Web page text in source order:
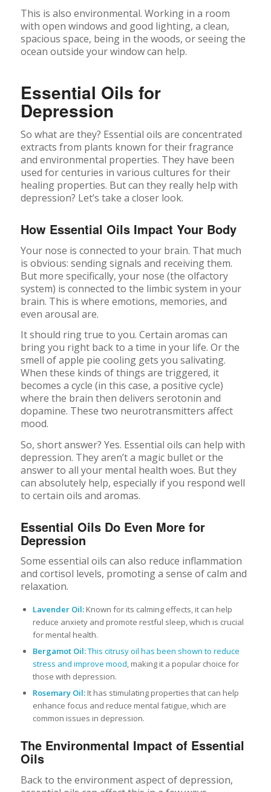
This is also environmental. Working in a room
with open windows and good lighting, a clean,
spacious space, being in the woods, or seeing the
ocean outside your window can help.
Essential Oils for
Depression
So what are they? Essential oils are concentrated
extracts from plants known for their fragrance
and environmental properties. They have been
used for centuries in various cultures for their
healing properties. But can they really help with
depression? Let’s take a closer look.
How Essential Oils Impact Your Body
Your nose is connected to your brain. That much
is obvious: sending signals and receiving them.
But more specifically, your nose (the olfactory
system) is connected to the limbic system in your
brain. This is where emotions, memories, and
even arousal are.
It should ring true to you. Certain aromas can
bring you right back to a time in your life. Or the
smell of apple pie cooling gets you salivating.
When these kinds of things are triggered, it
becomes a cycle (in this case, a positive cycle)
where the brain then delivers serotonin and
dopamine. These two neurotransmitters affect
mood.
So, short answer? Yes. Essential oils can help with
depression. They aren’t a magic bullet or the
answer to all your mental health woes. But they
can absolutely help, especially if you respond well
to certain oils and aromas.
Essential Oils Do Even More for
Depression
Some essential oils can also reduce inflammation
and cortisol levels, promoting a sense of calm and
relaxation.
Lavender Oil:Known for its calming effects, it can help
reduce anxiety and promote restful sleep, which is crucial
for mental health.
Bergamot Oil:This citrusy oil has been shown to reduce
stress and improve mood, making it a popular choice for
those with depression.
Rosemary Oil:It has stimulating properties that can help
enhance focus and reduce mental fatigue, which are
common issues in depression.
The Environmental Impact of Essential
Oils
Back to the environment aspect of depression,